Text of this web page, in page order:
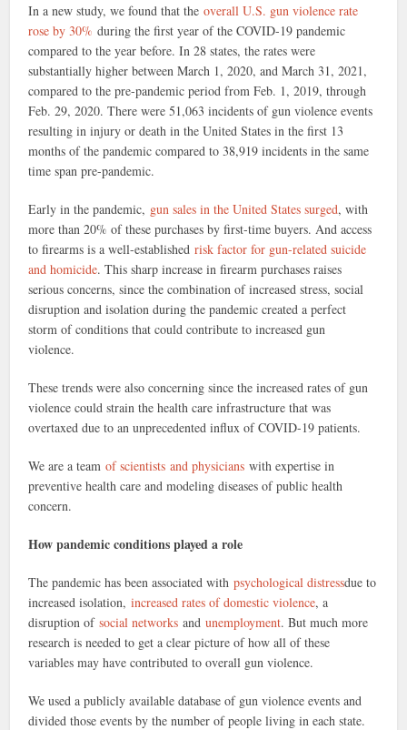
In a new study, we found that theoverall U.S. gun violence rate
rose by 30% during the first year of the COVID-19 pandemic
compared to the year before. In 28 states, the rates were
substantially higher between March 1, 2020, and March 31, 2021,
compared to the pre-pandemic period from Feb. 1, 2019, through
Feb. 29, 2020. There were 51,063 incidents of gun violence events
resulting in injury or death in the United States in the first 13
months of the pandemic compared to 38,919 incidents in the same
time span pre-pandemic.
Early in the pandemic, gun sales in the United States surged, with
more than 20% of these purchases by first-time buyers. And access
to firearms is a well-establishedrisk factor for gun-related suicide
and homicide. This sharp increase in firearm purchases raises
serious concerns, since the combination of increased stress, social
disruption and isolation during the pandemic created a perfect
storm of conditions that could contribute to increased gun
violence.
These trends were also concerning since the increased rates of gun
violence could strain the health care infrastructure that was
overtaxed due to an unprecedented influx of COVID-19 patients.
We are a teamof scientists and physicians with expertise in
preventive health care and modeling diseases of public health
concern.
How pandemic conditions played a role
The pandemic has been associated withpsychological distressdue to
increased isolation,increased rates of domestic violence, a
disruption ofsocial networks andunemployment. But much more
research is needed to get a clear picture of how all of these
variables may have contributed to overall gun violence.
We used a publicly available database of gun violence events and
divided those events by the number of people living in each state.